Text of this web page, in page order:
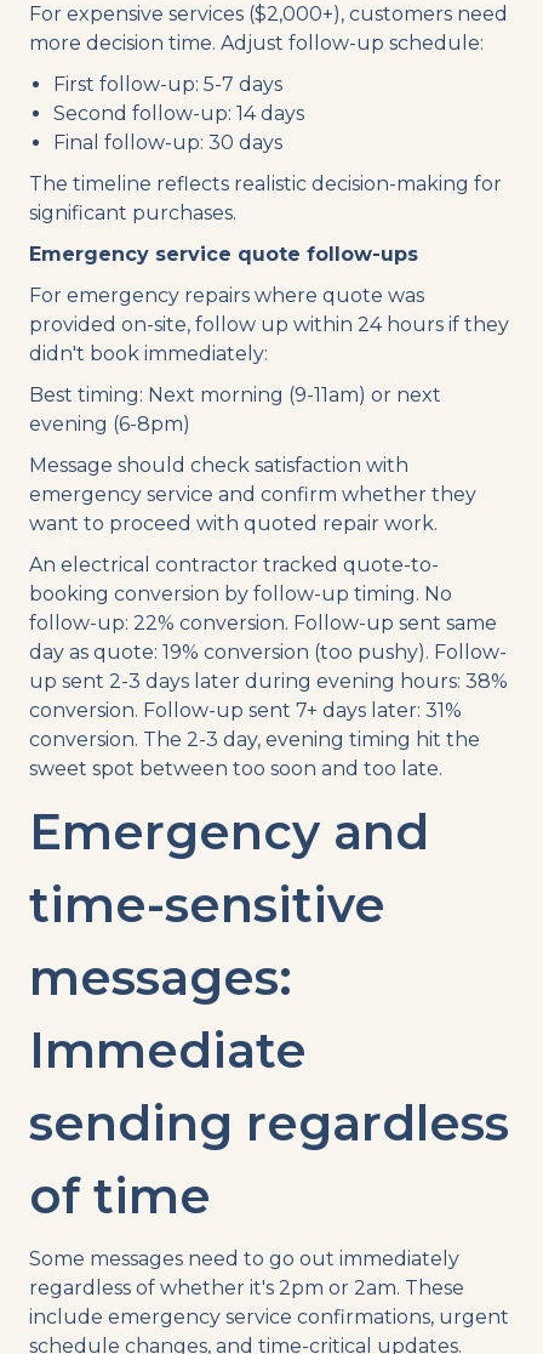
For expensive services ($2,000+), customers need
more decision time. Adjust follow-up schedule:
First follow-up: 5-7 days
Second follow-up: 14 days
Final follow-up: 30 days
The timeline reflects realistic decision-making for
significant purchases.
Emergency service quote follow-ups
For emergency repairs where quote was
provided on-site, follow up within 24 hours if they
didn't book immediately:
Best timing: Next morning (9-11am) or next
evening (6-8pm)
Message should check satisfaction with
emergency service and confirm whether they
want to proceed with quoted repair work.
An electrical contractor tracked quote-to-
booking conversion by follow-up timing. No
follow-up: 22% conversion. Follow-up sent same
day as quote: 19% conversion (too pushy). Follow-
up sent 2-3 days later during evening hours: 38%
conversion. Follow-up sent 7+ days later: 31%
conversion. The 2-3 day, evening timing hit the
sweet spot between too soon and too late.
Emergency and
time-sensitive
messages:
Immediate
sending regardless
of time
Some messages need to go out immediately
regardless of whether it's 2pm or 2am. These
include emergency service confirmations, urgent
schedule changes, and time-critical updates.